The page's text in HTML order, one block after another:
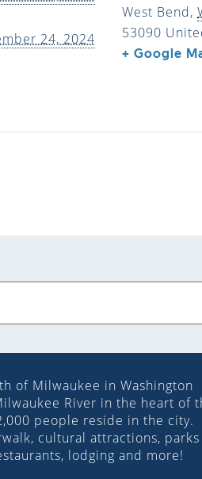
24, 2024
West Bend,
53090
+ Google
of Milwaukee in Washington
River in the heart of
people reside in the city.
cultural attractions, parks
lodging and more!